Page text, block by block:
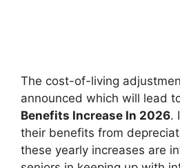
The cost-of-living
announced which will lead
Benefits Increase In 2026.
their benefits from
these yearly increases are